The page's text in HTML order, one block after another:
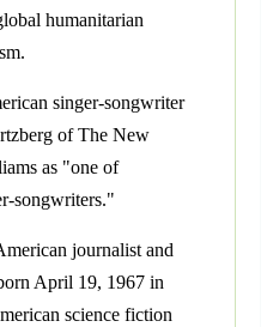
humanitarian
singer-songwriter
of The New
as "one of
songwriters."
journalist and
April 19, 1967 in
science fiction